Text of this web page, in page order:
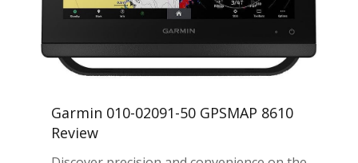
Garmin 010-02091-50 GPSMAP 8610
Review